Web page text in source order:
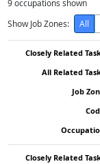
9occupations shown
Show Job Zones:
All